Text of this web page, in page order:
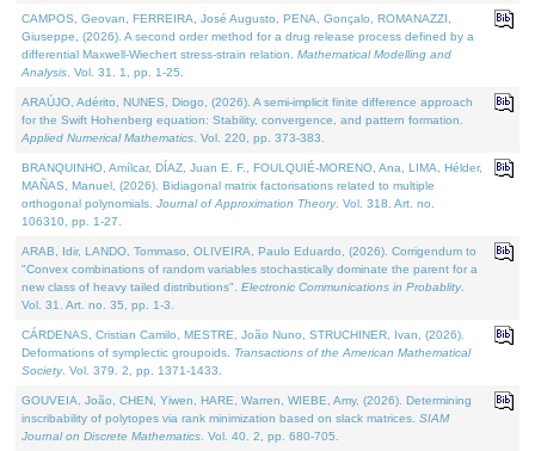
CAMPOS, Geovan, FERREIRA, José Augusto, PENA, Gonçalo, ROMANAZZI,
Giuseppe, (2026). A second order method for a drug release process defined by a
differential Maxwell-Wiechert stress-strain relation. Mathematical Modelling and
Analysis . Vol. 31. 1, pp. 1-25.
ARAÚJO, Adérito, NUNES, Diogo, (2026). A semi-implicit finite difference approach
for the Swift Hohenberg equation: Stability, convergence, and pattern formation.
Applied Numerical Mathematics . Vol. 220, pp. 373-383.
BRANQUINHO, Amílcar, DÍAZ, Juan E. F., FOULQUIÉ-MORENO, Ana, LIMA, Hélder,
MAÑAS, Manuel, (2026). Bidiagonal matrix factorisations related to multiple
orthogonal polynomials. Journal of Approximation Theory. Vol. 318. Art. no.
106310, pp. 1-27.
ARAB, Idir, LANDO, Tommaso, OLIVEIRA, Paulo Eduardo, (2026). Corrigendum to
"Convex combinations of random variables stochastically dominate the parent for a
new class of heavy tailed distributions". Electronic Communications in Probablity.
Vol. 31. Art. no. 35, pp. 1-3.
CÁRDENAS, Cristian Camilo, MESTRE, João Nuno, STRUCHINER, Ivan, (2026).
Deformations of symplectic groupoids. Transactions of the American Mathematical
Society. Vol. 379. 2, pp. 1371-1433.
GOUVEIA, João, CHEN, Yiwen, HARE, Warren, WIEBE, Amy, (2026). Determining
inscribability of polytopes via rank minimization based on slack matrices. SIAM
Journal on Discrete Mathematics . Vol. 40. 2, pp. 680-705.